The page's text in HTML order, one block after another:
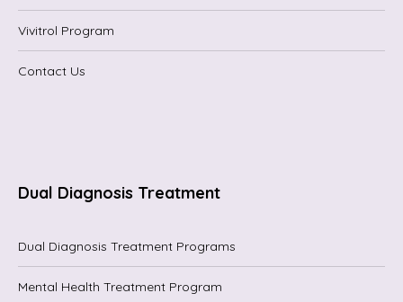
Vivitrol Program
Contact Us
Dual Diagnosis Treatment
Dual Diagnosis Treatment Programs
Mental Health Treatment Program